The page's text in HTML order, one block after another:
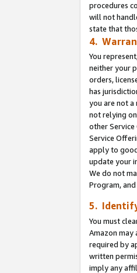
procedures
will not
state that
4.
You
neither your
orders,
has
you are not
not relying
other
Service
apply to
update your
We do not
Program,
5.
You must
Amazon may
required by
written
imply any